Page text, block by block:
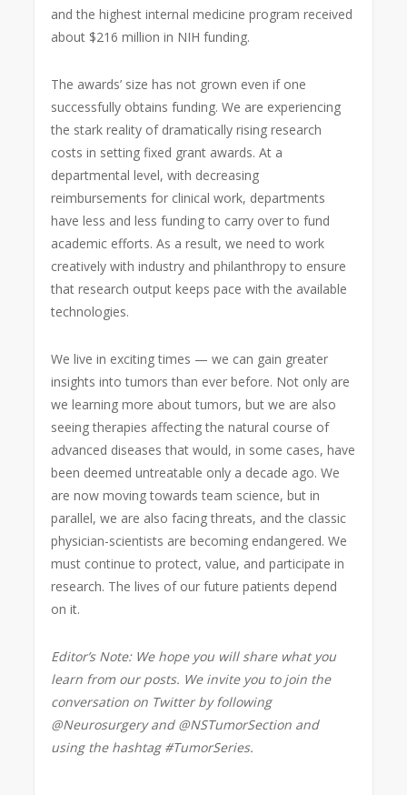
and the highest internal medicine program received
about $216 million in NIH funding.
The awards’ size has not grown even if one
successfully obtains funding. We are experiencing
the stark reality of dramatically rising research
costs in setting fixed grant awards. At a
departmental level, with decreasing
reimbursements for clinical work, departments
have less and less funding to carry over to fund
academic efforts. As a result, we need to work
creatively with industry and philanthropy to ensure
that research output keeps pace with the available
technologies.
We live in exciting times — we can gain greater
insights into tumors than ever before. Not only are
we learning more about tumors, but we are also
seeing therapies affecting the natural course of
advanced diseases that would, in some cases, have
been deemed untreatable only a decade ago. We
are now moving towards team science, but in
parallel, we are also facing threats, and the classic
physician-scientists are becoming endangered. We
must continue to protect, value, and participate in
research. The lives of our future patients depend
on it.
Editor’s Note: We hope you will share what you
learn from our posts. We invite you to join the
conversation on Twitter by following
@Neurosurgery and @NSTumorSection and
using the hashtag #TumorSeries.